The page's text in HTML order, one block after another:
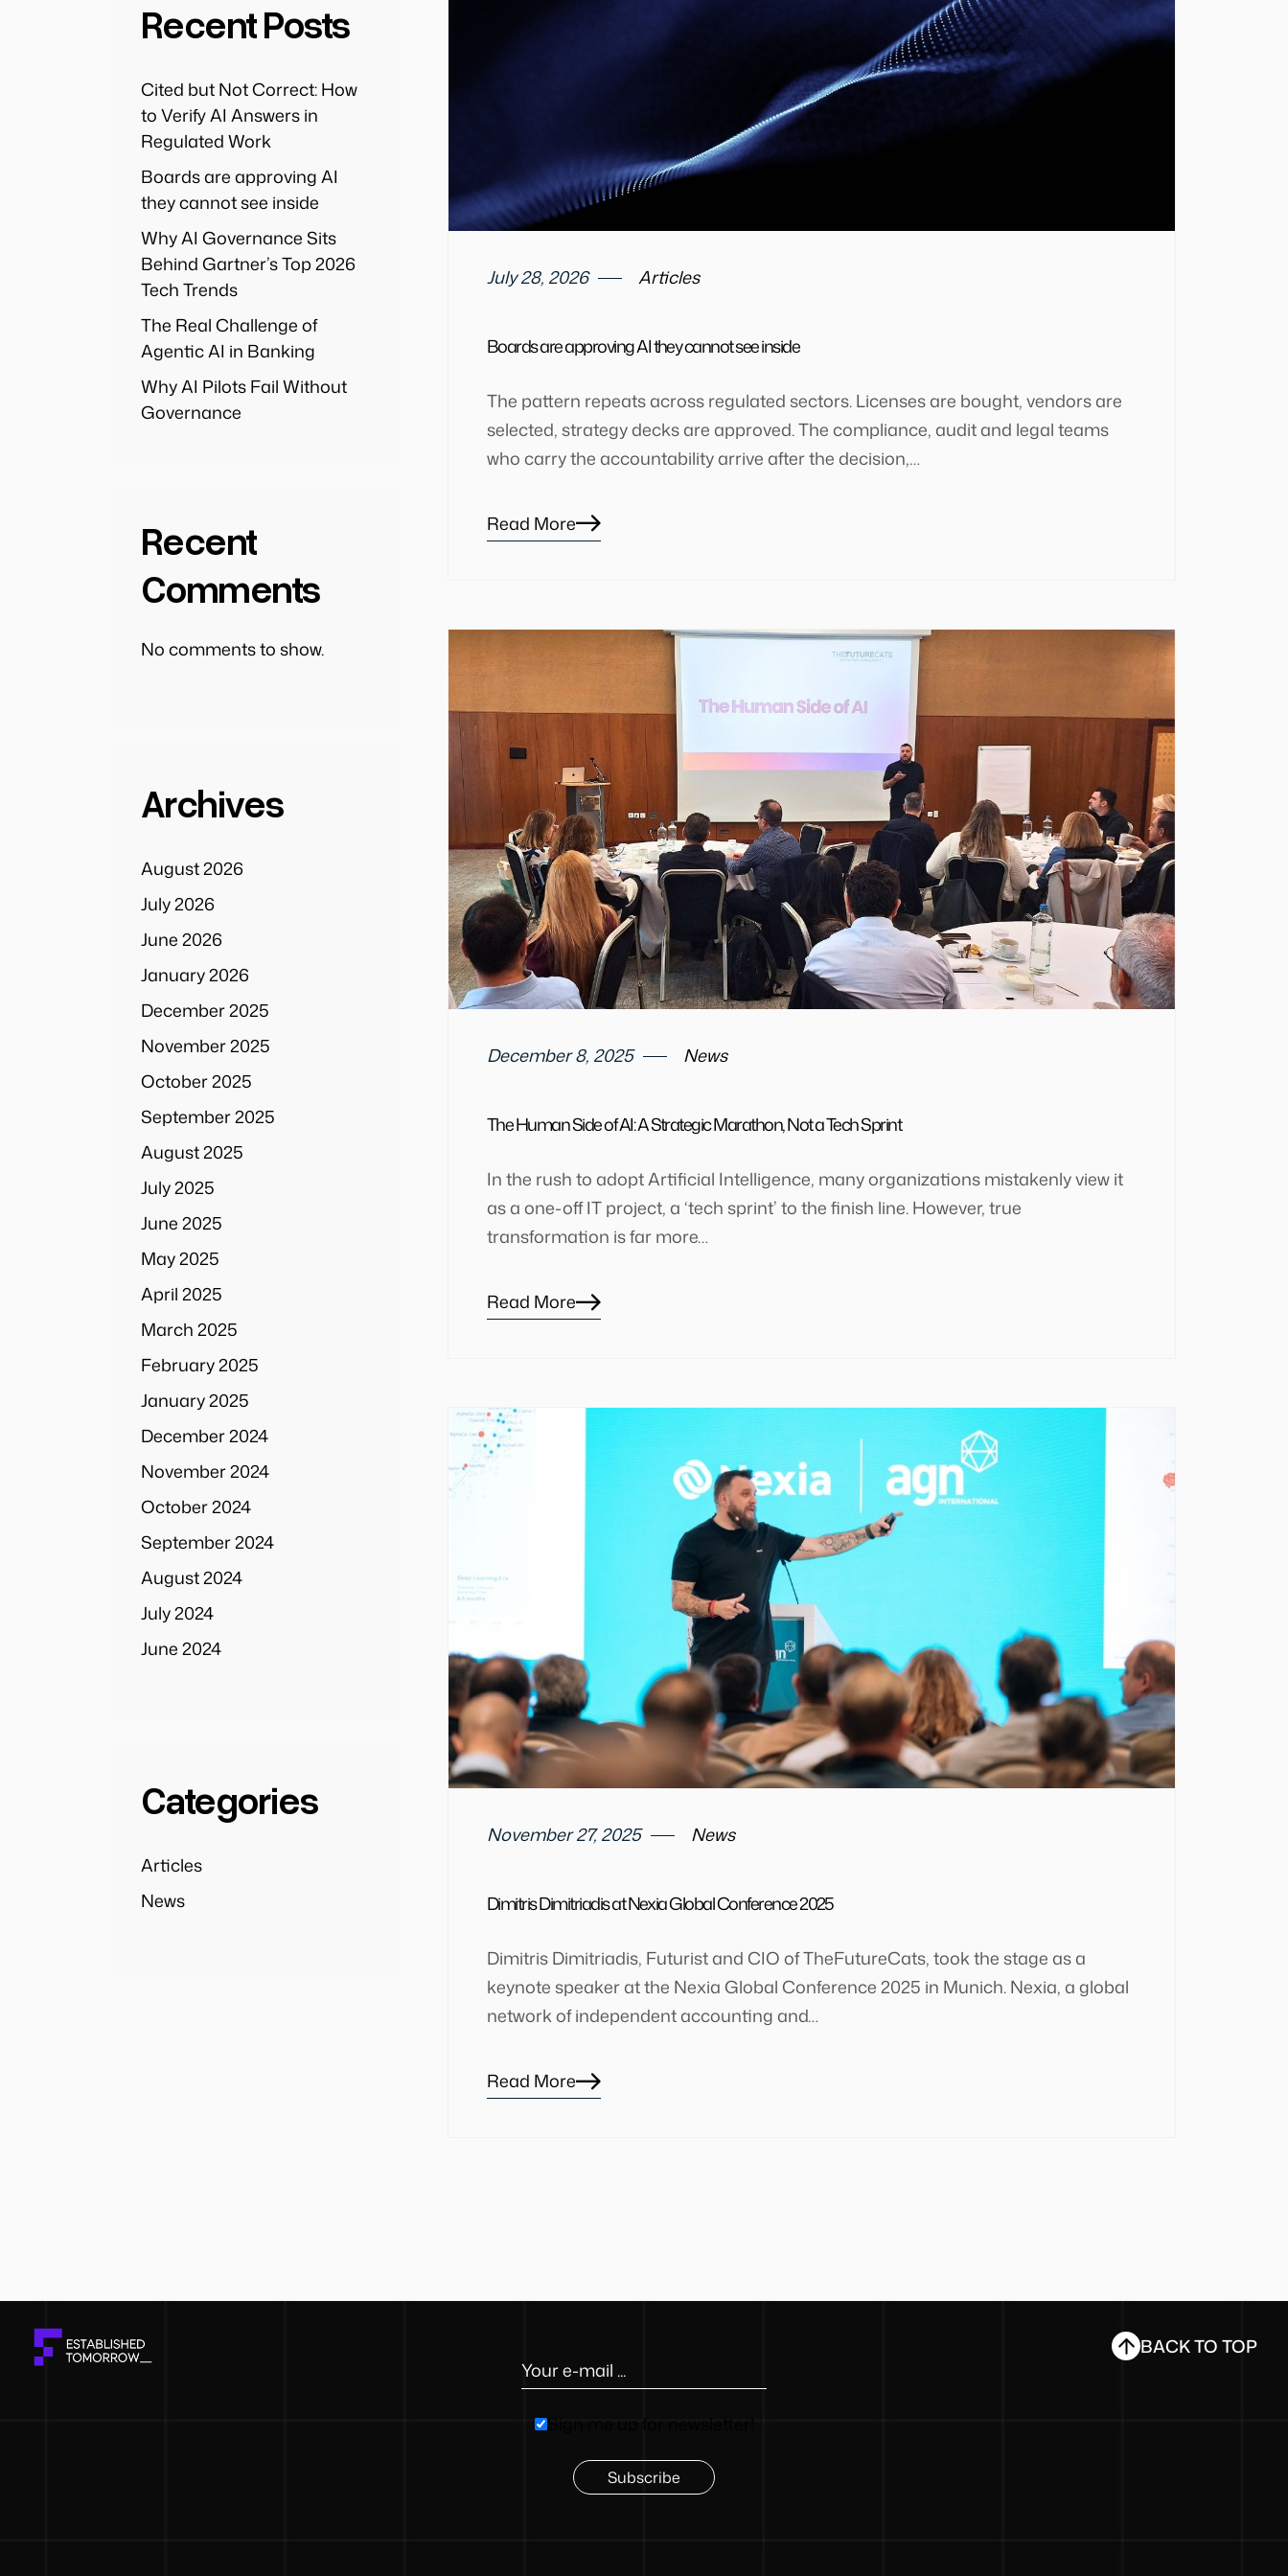
Recent Posts
Cited but Not Correct: How
to Verify AI Answers in
Regulated Work
Boards are approving AI
they cannot see inside
Why AI Governance Sits
Behind Gartner’s Top 2026
Tech Trends
The Real Challenge of
Agentic AI in Banking
Why AI Pilots Fail Without
Governance
Recent
Comments
No comments to show.
Archives
August 2026
July 2026
June 2026
January 2026
December 2025
November 2025
October 2025
September 2025
August 2025
July 2025
June 2025
May 2025
April 2025
March 2025
February 2025
January 2025
December 2024
November 2024
October 2024
September 2024
August 2024
July 2024
June 2024
Categories
Articles
News
July 28, 2026 Articles
Boards are approving AI they cannot see inside
The pattern repeats across regulated sectors. Licenses are bought, vendors are
selected, strategy decks are approved. The compliance, audit and legal teams
who carry the accountability arrive after the decision,…
Blog
Read More
December 8, 2025 News
The Human Side of AI: A Strategic Marathon, Not a Tech Sprint
In the rush to adopt Artificial Intelligence, many organizations mistakenly view it
as a one-off IT project, a ‘tech sprint’ to the finish line. However, true
transformation is far more…
Blog
Read More
November 27, 2025 News
Dimitris Dimitriadis at Nexia Global Conference 2025
Dimitris Dimitriadis, Futurist and CIO of TheFutureCats, took the stage as a
keynote speaker at the Nexia Global Conference 2025 in Munich. Nexia, a global
network of independent accounting and…
Blog
Read More
Sign me up for newsletter!
Subscribe
BACK TO TOP